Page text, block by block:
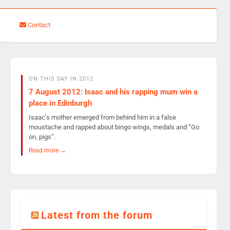
Contact
ON THIS DAY IN 2012
7 August 2012: Isaac and his rapping mum win a
place in Edinburgh
Isaac’s mother emerged from behind him in a false
moustache and rapped about bingo wings, medals and “Go
on, pigs”.
Read more →
Latest from the forum